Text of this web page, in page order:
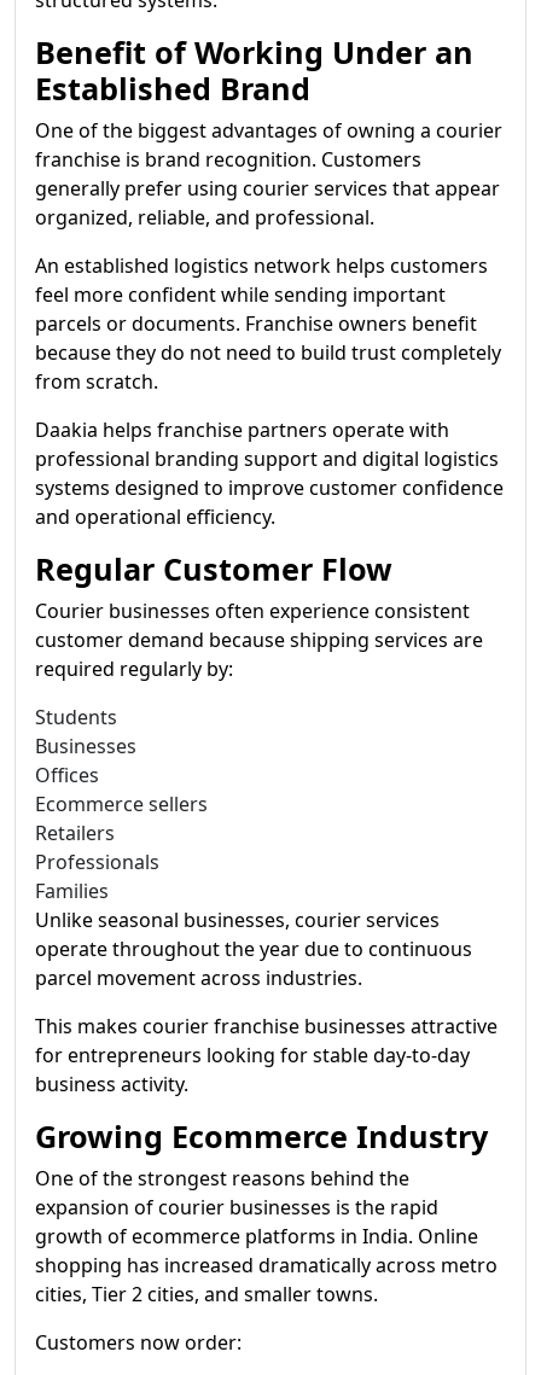
Benefit of Working Under an
Established Brand
One of the biggest advantages of owning a courier
franchise is brand recognition. Customers
generally prefer using courier services that appear
organized, reliable, and professional.
An established logistics network helps customers
feel more confident while sending important
parcels or documents. Franchise owners benefit
because they do not need to build trust completely
from scratch.
Daakia helps franchise partners operate with
professional branding support and digital logistics
systems designed to improve customer confidence
and operational efficiency.
Regular Customer Flow
Courier businesses often experience consistent
customer demand because shipping services are
required regularly by:
Students
Businesses
Offices
Ecommerce sellers
Retailers
Professionals
Families
Unlike seasonal businesses, courier services
operate throughout the year due to continuous
parcel movement across industries.
This makes courier franchise businesses attractive
for entrepreneurs looking for stable day-to-day
business activity.
Growing Ecommerce Industry
One of the strongest reasons behind the
expansion of courier businesses is the rapid
growth of ecommerce platforms in India. Online
shopping has increased dramatically across metro
cities, Tier 2 cities, and smaller towns.
Customers now order: